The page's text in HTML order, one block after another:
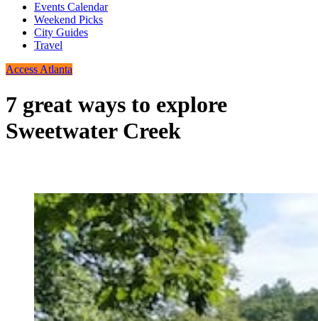
Events Calendar
Weekend Picks
City Guides
Travel
Access Atlanta
7 great ways to explore
Sweetwater Creek